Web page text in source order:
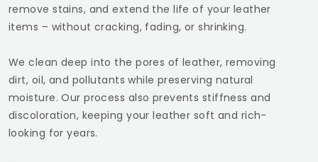
remove stains, and extend the life of your leather
items – without cracking, fading, or shrinking.
We clean deep into the pores of leather, removing
dirt, oil, and pollutants while preserving natural
moisture. Our process also prevents stiffness and
discoloration, keeping your leather soft and rich-
looking for years.